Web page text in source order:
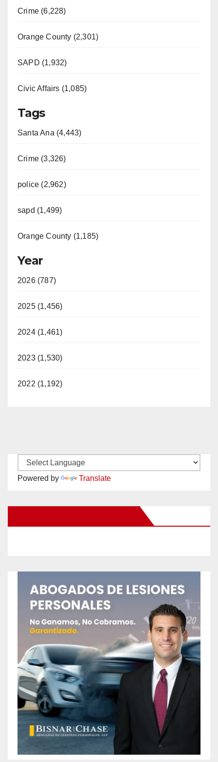
Crime (6,228)
Orange County (2,301)
SAPD (1,932)
Civic Affairs (1,085)
Tags
Santa Ana (4,443)
Crime (3,326)
police (2,962)
sapd (1,499)
Orange County (1,185)
Year
2026 (787)
2025 (1,456)
2024 (1,461)
2023 (1,530)
2022 (1,192)
Powered by Translate